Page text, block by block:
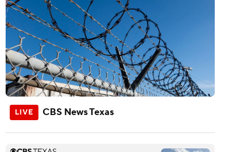
CBS News Texas